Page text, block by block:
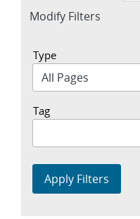
Expand
Modify Filters
Type
Tag
Apply Filters